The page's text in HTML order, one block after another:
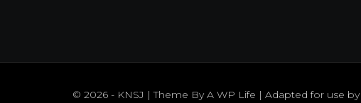
© 2026 - KNSJ | Theme ByA WP Life | Adapted for use by